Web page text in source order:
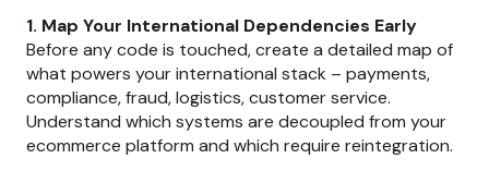
1. Map Your International Dependencies Early
Before any code is touched, create a detailed map of
what powers your international stack – payments,
compliance, fraud, logistics, customer service.
Understand which systems are decoupled from your
ecommerce platform and which require reintegration.